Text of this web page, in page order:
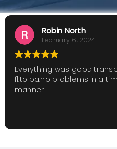
Robin North
February 6, 2024
Everything was good
fl.to pa.no problems in a
manner